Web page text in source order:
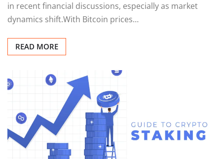
in recent financial discussions, especially as market
dynamics shift.With Bitcoin prices…
READ MORE